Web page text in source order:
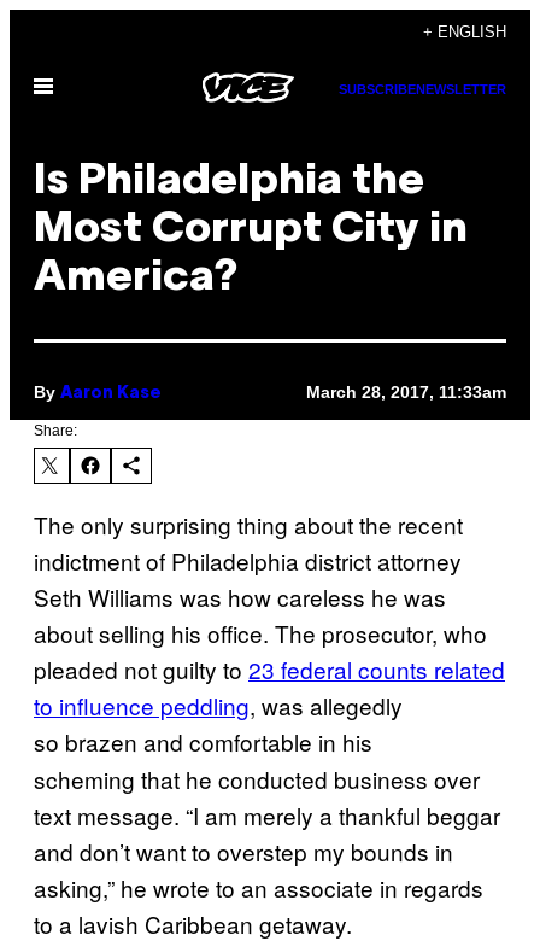
content
+ ENGLISH
Open
SUBSCRIBENEWSLETTER
Is Philadelphia the
Most Corrupt City in
America?
By Aaron Kase March 28, 2017, 11:33am
Share:
The only surprising thing about the recent
indictment of Philadelphia district attorney
Seth Williams was how careless he was
about selling his office. The prosecutor, who
pleaded not guilty to 23 federal counts related
to influence peddling, was allegedly
so brazen and comfortable in his
scheming that he conducted business over
text message. “I am merely a thankful beggar
and don’t want to overstep my bounds in
asking,” he wrote to an associate in regards
to a lavish Caribbean getaway.